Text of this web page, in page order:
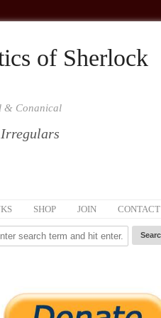
of Sherlock
& Conanical
Irregulars
SHOP JOIN CONTACT